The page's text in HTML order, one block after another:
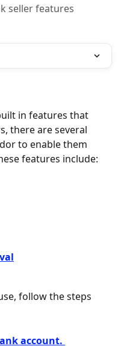
seller features
in features that
there are several
to enable them
features include:
follow the steps
account.